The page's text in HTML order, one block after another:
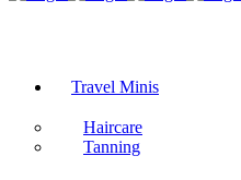
Travel Minis
Haircare
Tanning